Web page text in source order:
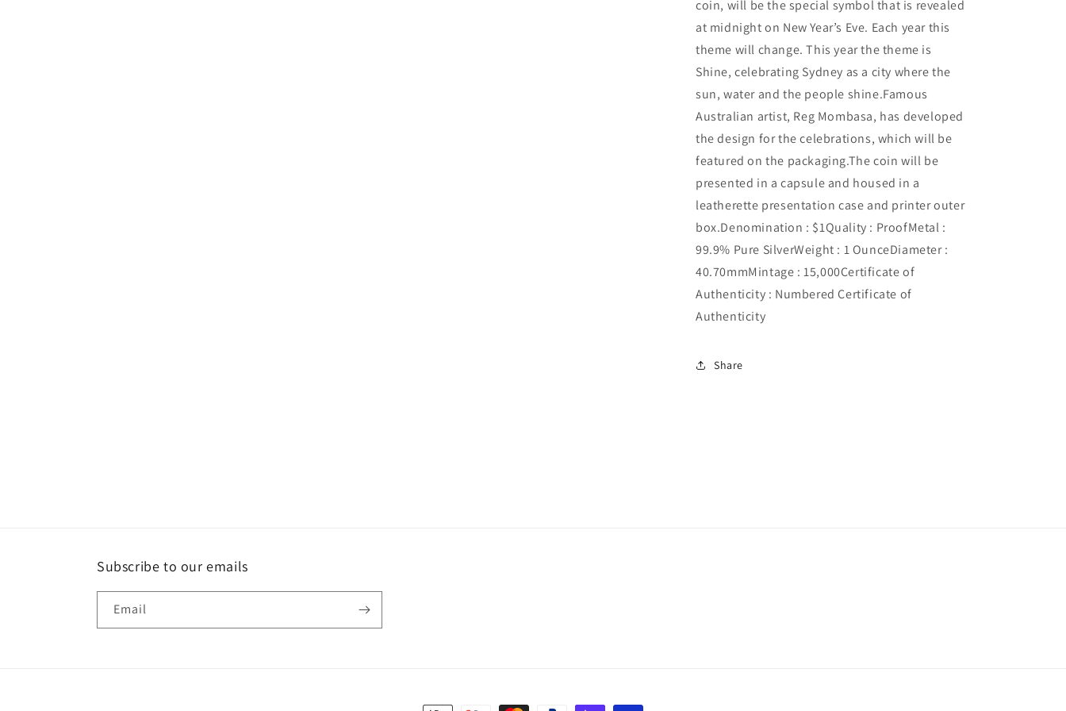
coin, will be the special symbol that is revealed
at midnight on New Year’s Eve. Each year this
theme will change. This year the theme is
Shine, celebrating Sydney as a city where the
sun, water and the people shine.Famous
Australian artist, Reg Mombasa, has developed
the design for the celebrations, which will be
featured on the packaging.The coin will be
presented in a capsule and housed in a
leatherette presentation case and printer outer
box.Denomination : $1Quality : ProofMetal :
99.9% Pure SilverWeight : 1 OunceDiameter :
40.70mmMintage : 15,000Certificate of
Authenticity : Numbered Certificate of
Authenticity
Share
Subscribe to our emails
Email